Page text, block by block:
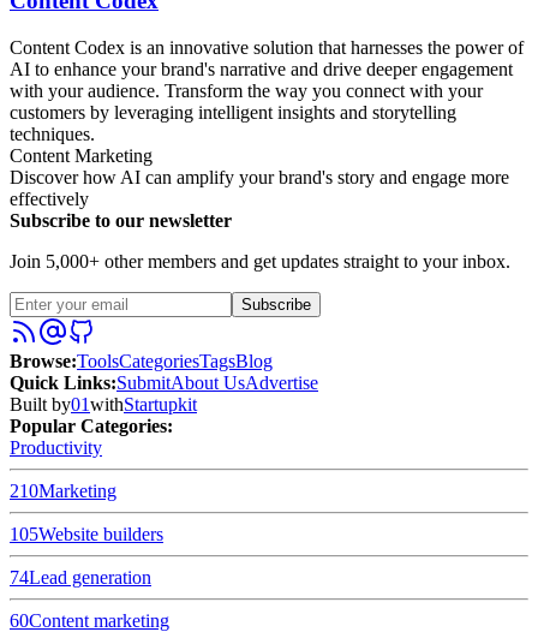
Content Codex is an innovative solution that harnesses the power of
AI to enhance your brand's narrative and drive deeper engagement
with your audience. Transform the way you connect with your
customers by leveraging intelligent insights and storytelling
techniques.
Content Marketing
Discover how AI can amplify your brand's story and engage more
effectively
Subscribe to our newsletter
Join 5,000+ other members and get updates straight to your inbox.
Subscribe
Browse:ToolsCategoriesTagsBlog
Quick Links:SubmitAbout UsAdvertise
Built by01withStartupkit
Popular Categories:
Productivity
210Marketing
105Website builders
74Lead generation
60Content marketing